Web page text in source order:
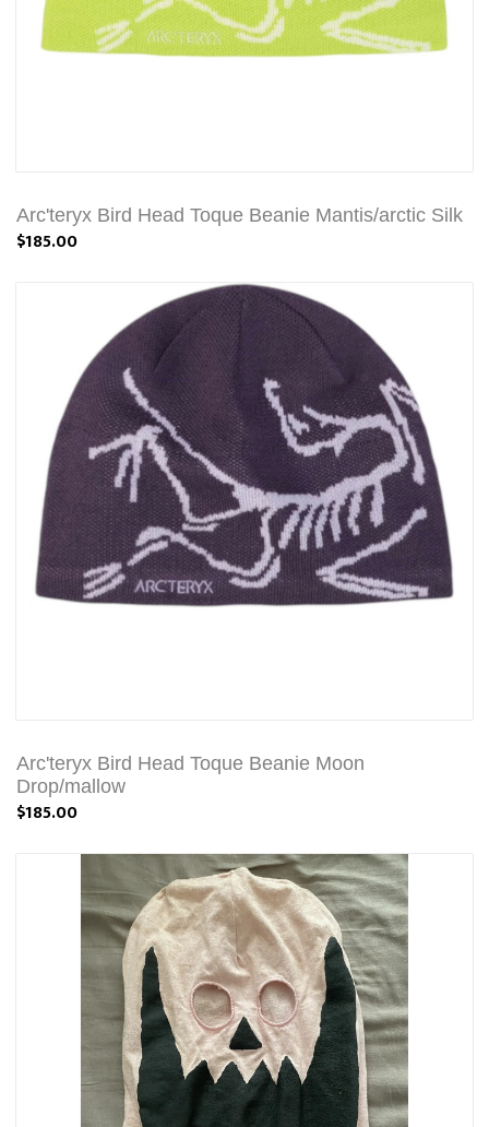
Arc'teryx Bird Head Toque Beanie Mantis/arctic Silk
$185.00
Arc'teryx Bird Head Toque Beanie Moon
Drop/mallow
$185.00